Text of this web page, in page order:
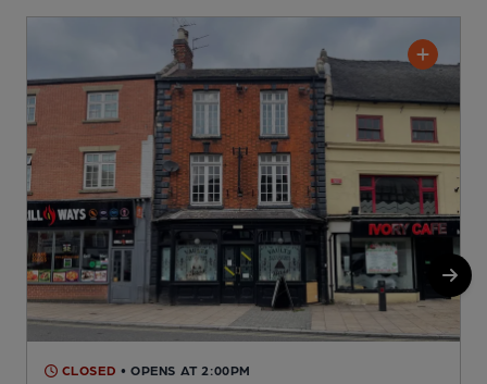
CLOSED • OPENS AT 2:00PM